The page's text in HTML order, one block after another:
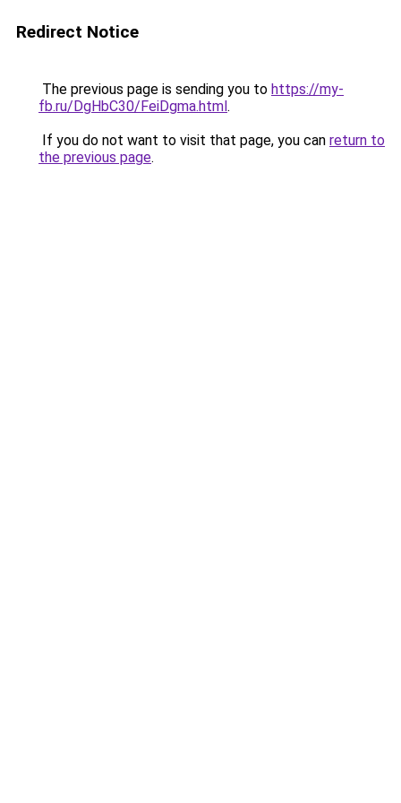
Redirect Notice
The previous page is sending you to https://my-
fb.ru/DgHbC30/FeiDgma.html.
If you do not want to visit that page, you can return to
the previous page.